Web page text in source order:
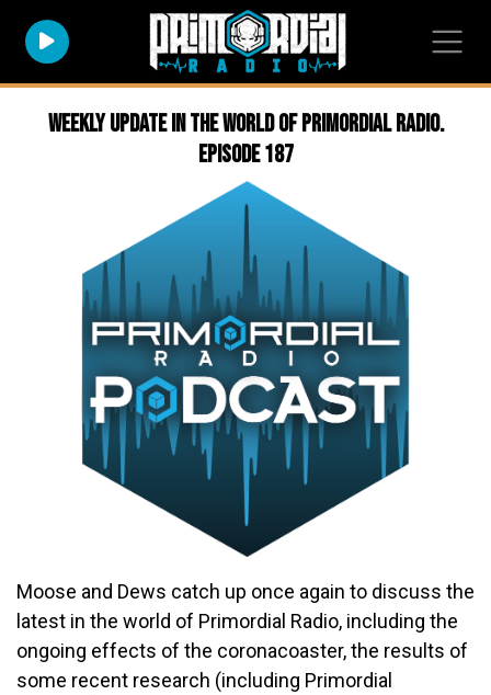
Weekly Update in the world of Primordial Radio.
Episode 187
Moose and Dews catch up once again to discuss the
latest in the world of Primordial Radio, including the
ongoing effects of the coronacoaster, the results of
some recent research (including Primordial